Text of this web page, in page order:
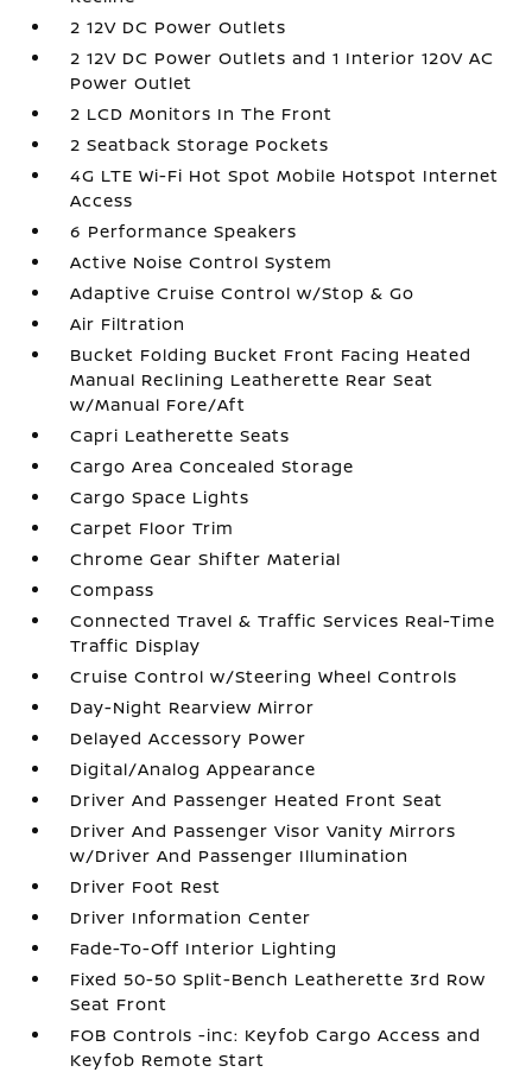
2 12V DC Power Outlets
2 12V DC Power Outlets and 1 Interior 120V AC
Power Outlet
2 LCD Monitors In The Front
2 Seatback Storage Pockets
4G LTE Wi-Fi Hot Spot Mobile Hotspot Internet
Access
6 Performance Speakers
Active Noise Control System
Adaptive Cruise Control w/Stop & Go
Air Filtration
Bucket Folding Bucket Front Facing Heated
Manual Reclining Leatherette Rear Seat
w/Manual Fore/Aft
Capri Leatherette Seats
Cargo Area Concealed Storage
Cargo Space Lights
Carpet Floor Trim
Chrome Gear Shifter Material
Compass
Connected Travel & Traffic Services Real-Time
Traffic Display
Cruise Control w/Steering Wheel Controls
Day-Night Rearview Mirror
Delayed Accessory Power
Digital/Analog Appearance
Driver And Passenger Heated Front Seat
Driver And Passenger Visor Vanity Mirrors
w/Driver And Passenger Illumination
Driver Foot Rest
Driver Information Center
Fade-To-Off Interior Lighting
Fixed 50-50 Split-Bench Leatherette 3rd Row
Seat Front
FOB Controls -inc: Keyfob Cargo Access and
Keyfob Remote Start